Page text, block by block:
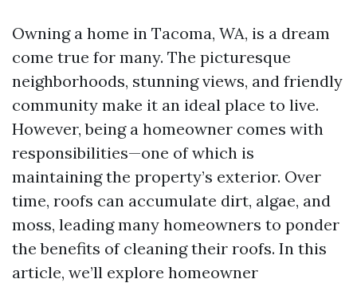
Owning a home in Tacoma, WA, is a dream
come true for many. The picturesque
neighborhoods, stunning views, and friendly
community make it an ideal place to live.
However, being a homeowner comes with
responsibilities—one of which is
maintaining the property’s exterior. Over
time, roofs can accumulate dirt, algae, and
moss, leading many homeowners to ponder
the benefits of cleaning their roofs. In this
article, we’ll explore homeowner